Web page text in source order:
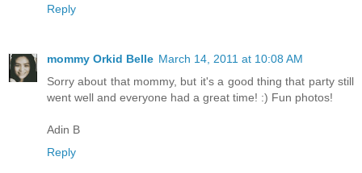
Reply
mommy Orkid Belle March 14, 2011 at 10:08 AM
Sorry about that mommy, but it's a good thing that party still
went well and everyone had a great time! :) Fun photos!
Adin B
Reply